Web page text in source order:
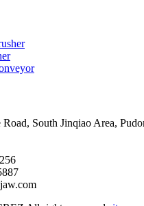
South Jinqiao Area,